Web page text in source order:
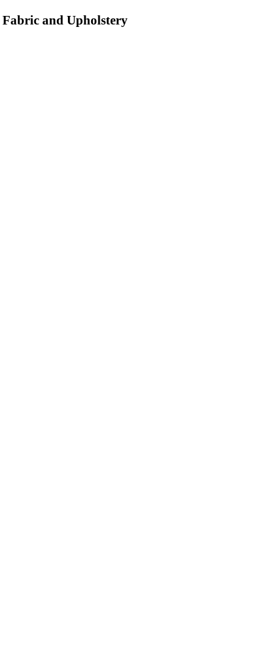
Fabric and Upholstery